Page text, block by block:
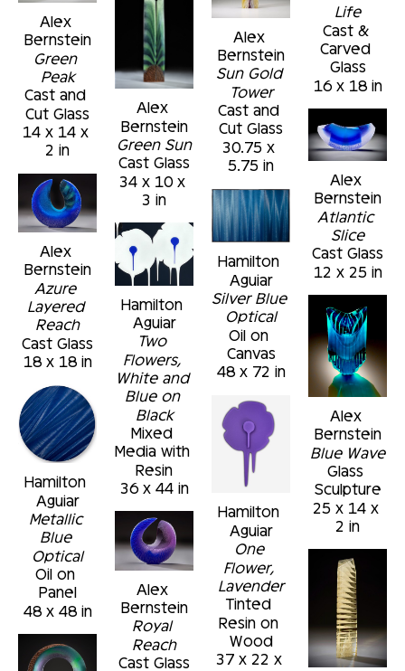
Alex
Bernstein
Green
Peak
Cast and
Cut Glass
14 x 14 x
2 in
Alex
Bernstein
Azure
Layered
Reach
Cast Glass
18 x 18 in
Hamilton
Aguiar
Metallic
Blue
Optical
Oil on
Panel
48 x 48 in
Alex
Bernstein
Green Sun
Cast Glass
34 x 10 x
3 in
Hamilton
Aguiar
Two
Flowers,
White and
Blue on
Black
Mixed
Media with
Resin
36 x 44 in
Alex
Bernstein
Royal
Reach
Cast Glass
Alex
Bernstein
Sun Gold
Tower
Cast and
Cut Glass
30.75 x
5.75 in
Hamilton
Aguiar
Silver Blue
Optical
Oil on
Canvas
48 x 72 in
Hamilton
Aguiar
One
Flower,
Lavender
Tinted
Resin on
Wood
37 x 22 x
Life
Cast &
Carved
Glass
16 x 18 in
Alex
Bernstein
Atlantic
Slice
Cast Glass
12 x 25 in
Alex
Bernstein
Blue Wave
Glass
Sculpture
25 x 14 x
2 in